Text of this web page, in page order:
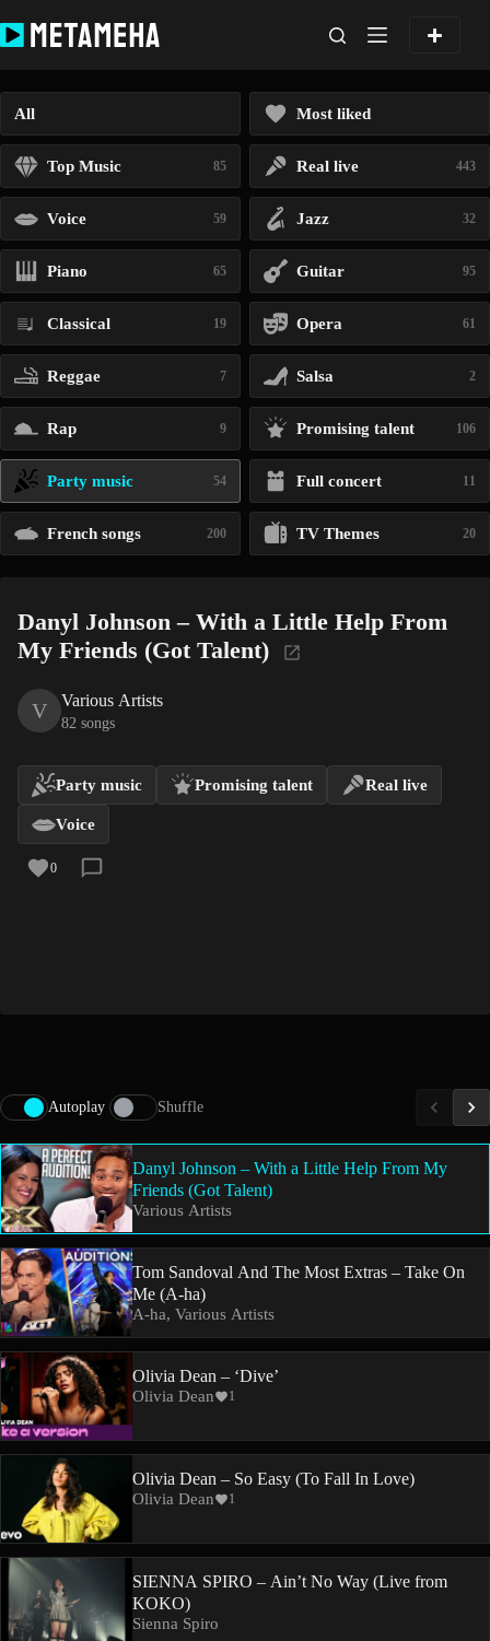
to
content
All Most liked
Top Music 85 Real live 443
Voice 59 Jazz 32
Piano 65 Guitar 95
Classical 19 Opera 61
Reggae 7 Salsa 2
Rap 9 Promising talent 106
Party music 54 Full concert 11
French songs 200 TV Themes 20
Danyl Johnson – With a Little Help From
My Friends (Got Talent)
V Various Artists
82 songs
Party music Promising talent Real live
Voice
0
Autoplay Shuffle
Danyl Johnson – With a Little Help From My
Friends (Got Talent)
Various Artists
Tom Sandoval And The Most Extras – Take On
Me (A-ha)
A-ha, Various Artists
Olivia Dean – ‘Dive’
Olivia Dean 1
Olivia Dean – So Easy (To Fall In Love)
Olivia Dean 1
SIENNA SPIRO – Ain’t No Way (Live from
KOKO)
Sienna Spiro